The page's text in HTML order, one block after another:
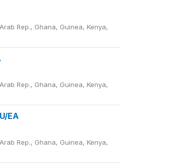
Rep., Ghana, Guinea, Kenya,
Rep., Ghana, Guinea, Kenya,
EA
Rep., Ghana, Guinea, Kenya,